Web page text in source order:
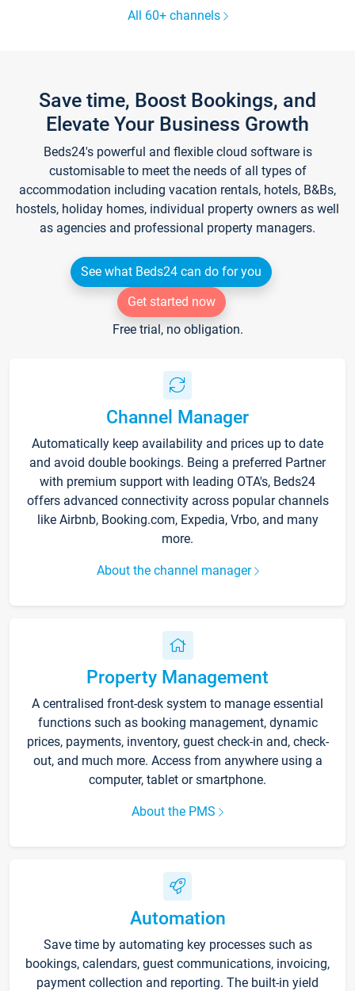
All 60+ channels
Save time, Boost Bookings, and
Elevate Your Business Growth
Beds24's powerful and flexible cloud software is
customisable to meet the needs of all types of
accommodation including vacation rentals, hotels, B&Bs,
hostels, holiday homes, individual property owners as well
as agencies and professional property managers.
See what Beds24 can do for you
Get started now
Free trial, no obligation.
Channel Manager
Automatically keep availability and prices up to date
and avoid double bookings. Being a preferred Partner
with premium support with leading OTA's, Beds24
offers advanced connectivity across popular channels
like Airbnb, Booking.com, Expedia, Vrbo, and many
more.
About the channel manager
Property Management
A centralised front-desk system to manage essential
functions such as booking management, dynamic
prices, payments, inventory, guest check-in and, check-
out, and much more. Access from anywhere using a
computer, tablet or smartphone.
About the PMS
Automation
Save time by automating key processes such as
bookings, calendars, guest communications, invoicing,
payment collection and reporting. The built-in yield